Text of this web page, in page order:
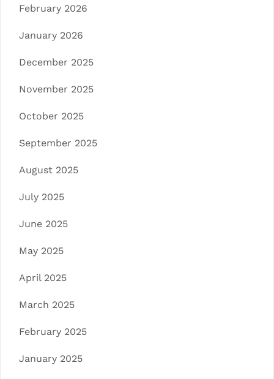
February 2026
January 2026
December 2025
November 2025
October 2025
September 2025
August 2025
July 2025
June 2025
May 2025
April 2025
March 2025
February 2025
January 2025